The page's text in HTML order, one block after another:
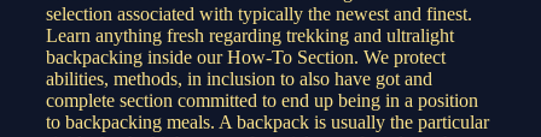
selection associated with typically the newest and finest.
Learn anything fresh regarding trekking and ultralight
backpacking inside our How-To Section. We protect
abilities, methods, in inclusion to also have got and
complete section committed to end up being in a position
to backpacking meals. A backpack is usually the particular